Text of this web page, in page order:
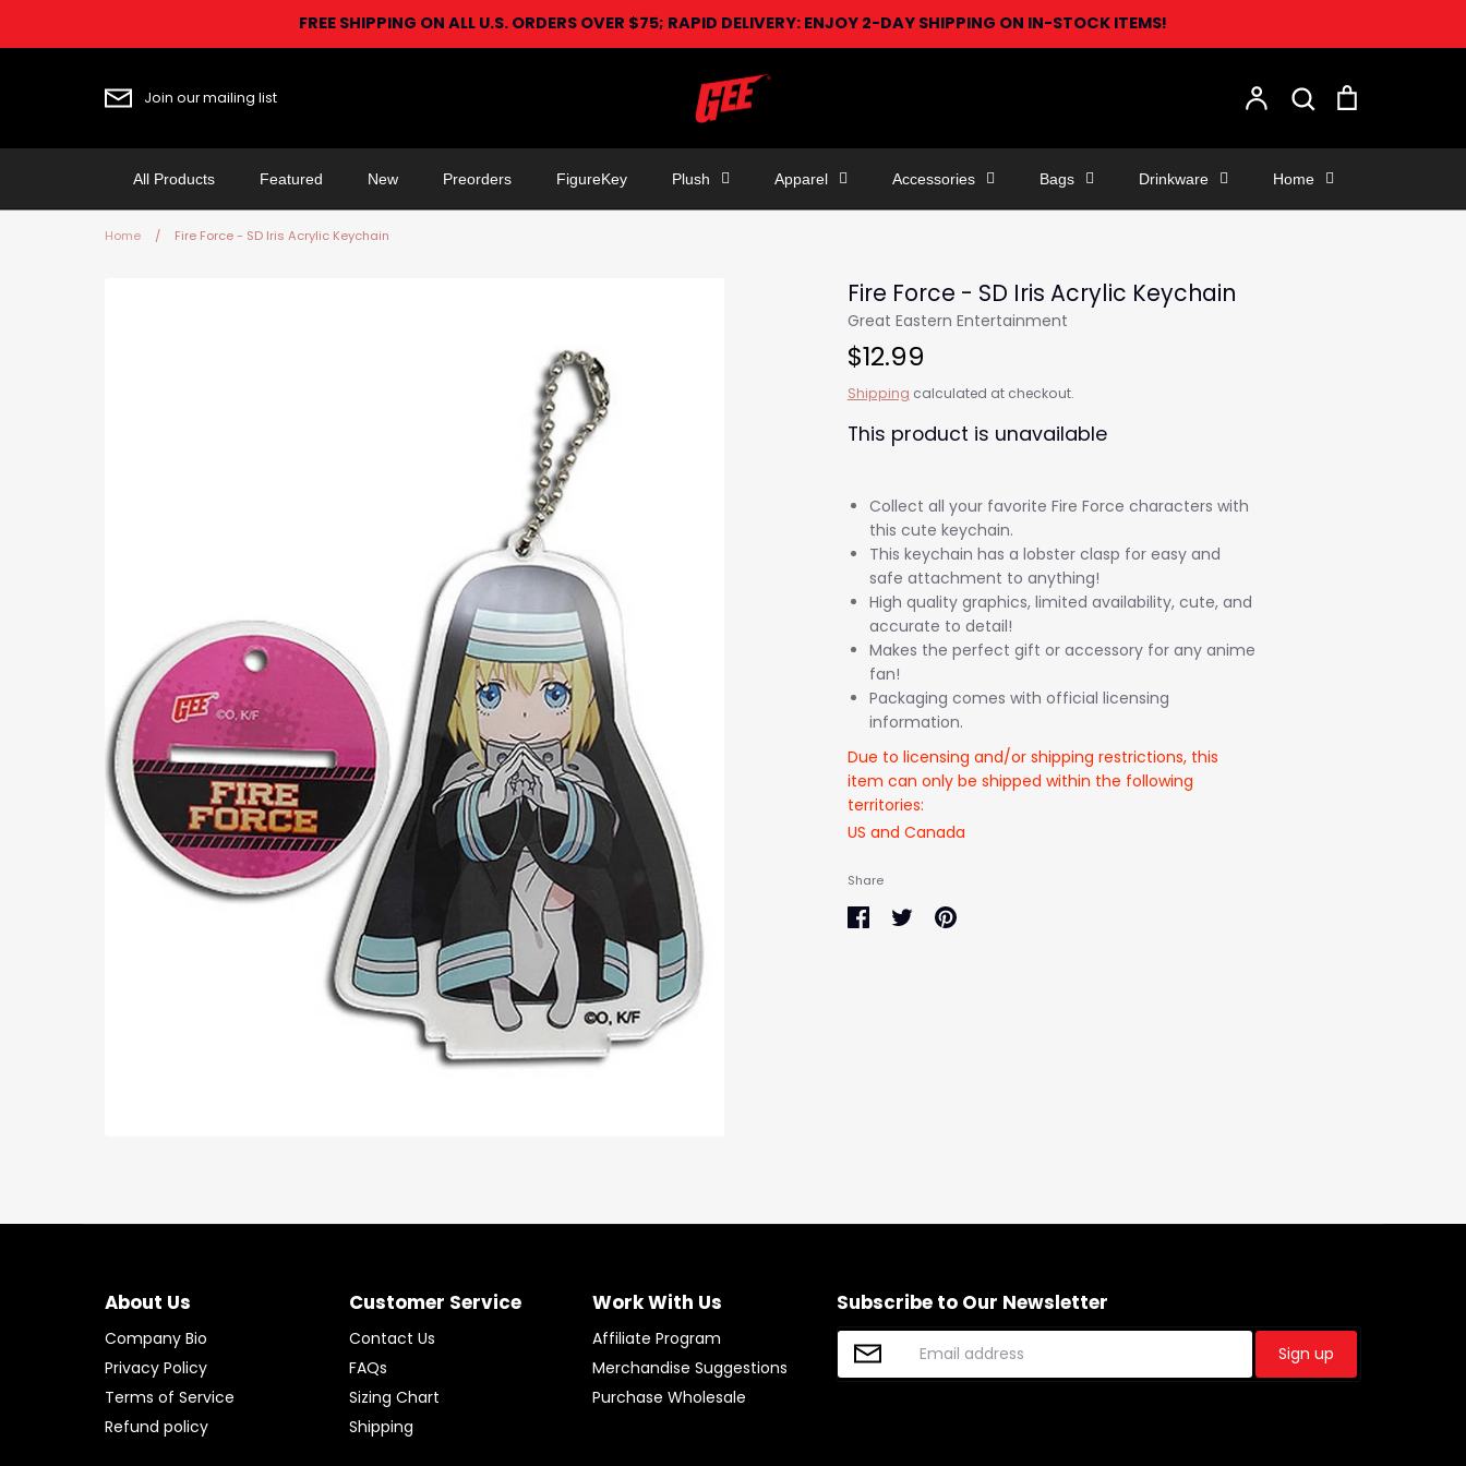
FREE SHIPPING ON ALL U.S. ORDERS OVER $75; RAPID DELIVERY: ENJOY 2-DAY SHIPPING ON IN-STOCK ITEMS!
Join our mailing list AccountSearch
Search
All Products Featured New Preorders FigureKey Plush Apparel Accessories Bags Drinkware Home
Home / Fire Force - SD Iris Acrylic Keychain
Fire Force - SD Iris Acrylic Keychain
Great Eastern Entertainment
$12.99
Shipping calculated at checkout.
This product is unavailable
Collect all your favorite Fire Force characters with
this cute keychain.
This keychain has a lobster clasp for easy and
safe attachment to anything!
High quality graphics, limited availability, cute, and
accurate to detail!
Makes the perfect gift or accessory for any anime
fan!
Packaging comes with official licensing
information.
Due to licensing and/or shipping restrictions, this
item can only be shipped within the following
territories:
US and Canada
Share
About Us
Company Bio
Privacy Policy
Terms of Service
Refund policy
Customer Service
Contact Us
FAQs
Sizing Chart
Shipping
Work With Us
Affiliate Program
Merchandise Suggestions
Purchase Wholesale
Subscribe to Our Newsletter
Sign up